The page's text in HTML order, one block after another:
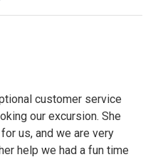
customer service
our excursion. She
us, and we are very
help we had a fun time